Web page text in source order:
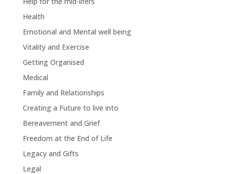
Health
Emotional and Mental well being
Vitality and Exercise
Getting Organised
Medical
Family and Relationships
Creating a Future to live into
Bereavement and Grief
Freedom at the End of Life
Legacy and Gifts
Legal